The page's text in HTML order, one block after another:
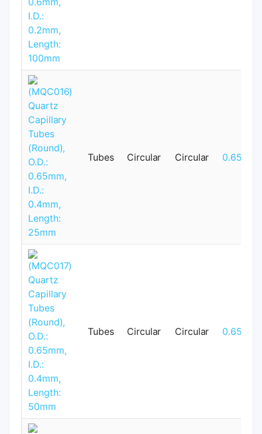
Tubes Circular Circular 0.65mm
Tubes Circular Circular 0.65mm